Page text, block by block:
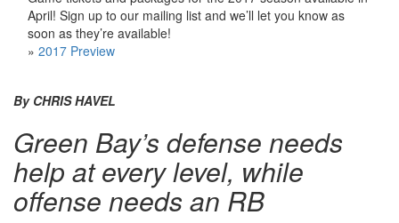
April! Sign up to our mailing list and we’ll let you know as
soon as they’re available!
» 2017 Preview
By CHRIS HAVEL
Green Bay’s defense needs
help at every level, while
offense needs an RB